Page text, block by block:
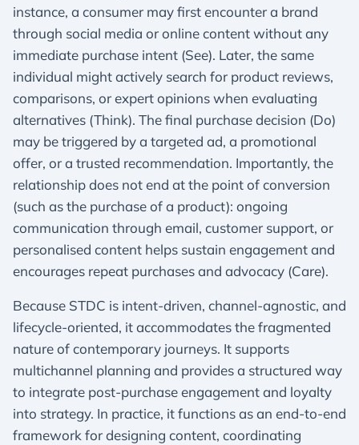
instance, a consumer may first encounter a brand
through social media or online content without any
immediate purchase intent (See). Later, the same
individual might actively search for product reviews,
comparisons, or expert opinions when evaluating
alternatives (Think). The final purchase decision (Do)
may be triggered by a targeted ad, a promotional
offer, or a trusted recommendation. Importantly, the
relationship does not end at the point of conversion
(such as the purchase of a product): ongoing
communication through email, customer support, or
personalised content helps sustain engagement and
encourages repeat purchases and advocacy (Care).​
Because STDC is intent-driven, channel-agnostic, and
lifecycle-oriented, it accommodates the fragmented
nature of contemporary journeys. It supports
multichannel planning and provides a structured way
to integrate post-purchase engagement and loyalty
into strategy. In practice, it functions as an end-to-end
framework for designing content, coordinating